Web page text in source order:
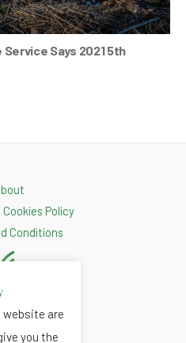
Says 2021 5th
Policy
Conditions
are
you the